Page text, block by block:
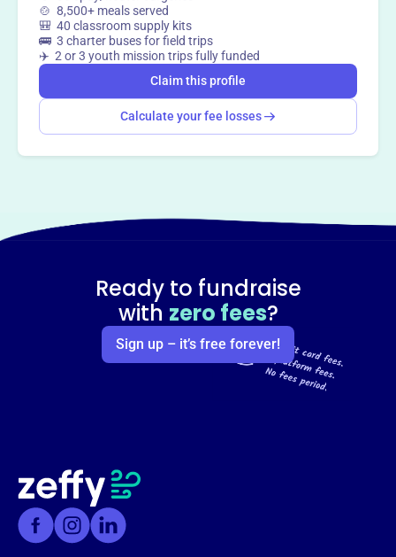
🍲 8,500+ meals served
🎒 40 classroom supply kits
🚌 3 charter buses for field trips
✈️ 2 or 3 youth mission trips fully funded
Claim this profile
Calculate your fee losses
Ready to fundraise
with zero fees?
Sign up – it’s free forever!